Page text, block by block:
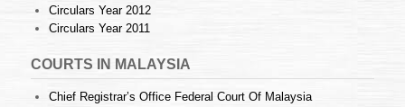
Circulars Year 2012
Circulars Year 2011
COURTS IN MALAYSIA
Chief Registrar’s Office Federal Court Of Malaysia